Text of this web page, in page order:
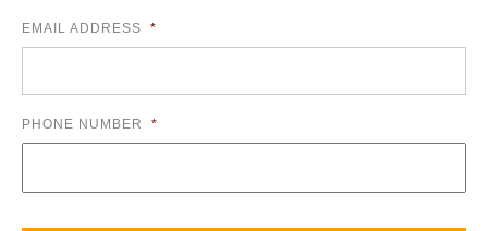
EMAIL ADDRESS *
PHONE NUMBER *